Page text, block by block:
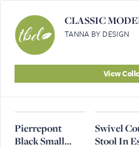
CLASSIC
TANNA BY DESIGN
View
Pierrepont
Black Small
Swivel
Stool In